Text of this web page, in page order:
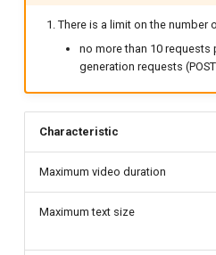
Virtual machines and
containers
Terraform provider
AI Content Generation
Change video properties
Delete video
Model configuration
Configuration description
There is a limit on the number
no more than 10 requests
generation requests
Characteristic
Maximum video duration
Maximum text size